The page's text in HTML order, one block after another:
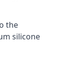
the
silicone